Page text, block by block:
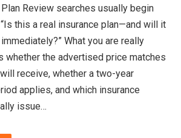
Review searches usually begin
this a real insurance plan—and will it
What you are really
whether the advertised price matches
receive, whether a two-year
applies, and which insurance
issue…